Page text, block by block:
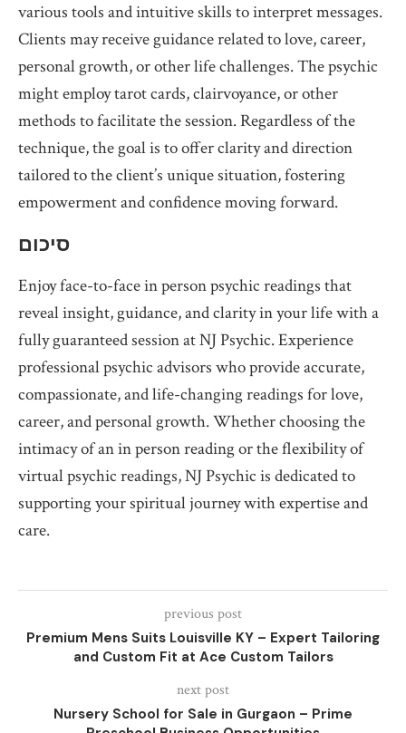
various tools and intuitive skills to interpret messages.
Clients may receive guidance related to love, career,
personal growth, or other life challenges. The psychic
might employ tarot cards, clairvoyance, or other
methods to facilitate the session. Regardless of the
technique, the goal is to offer clarity and direction
tailored to the client’s unique situation, fostering
empowerment and confidence moving forward.
סיכום
Enjoy face-to-face in person psychic readings that
reveal insight, guidance, and clarity in your life with a
fully guaranteed session at NJ Psychic. Experience
professional psychic advisors who provide accurate,
compassionate, and life-changing readings for love,
career, and personal growth. Whether choosing the
intimacy of an in person reading or the flexibility of
virtual psychic readings, NJ Psychic is dedicated to
supporting your spiritual journey with expertise and
care.
previous post
Premium Mens Suits Louisville KY – Expert Tailoring
and Custom Fit at Ace Custom Tailors
next post
Nursery School for Sale in Gurgaon – Prime